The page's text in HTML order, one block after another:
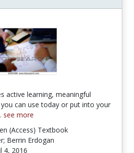
active learning, meaningful
can use today or put into your
see more
(Access) Textbook
Berrin Erdogan
4, 2016